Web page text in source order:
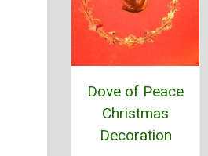
Dove of Peace
Christmas
Decoration